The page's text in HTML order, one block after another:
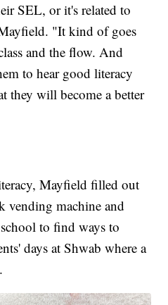
SEL, or it's related to
"It kind of goes
and the flow. And
to hear good literacy
they will become a better
Mayfield filled out
vending machine and
to find ways to
days at Shwab where a